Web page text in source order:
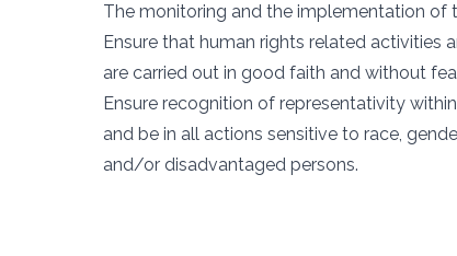
The monitoring and the implementation of
Ensure that human rights related activities
are carried out in good faith and without
Ensure recognition of representativity
and be in all actions sensitive to race,
and/or disadvantaged persons.